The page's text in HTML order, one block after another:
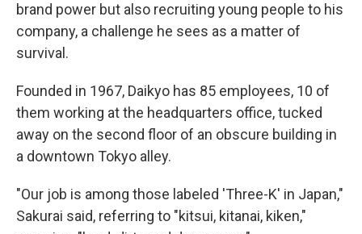
brand power but also recruiting young people to his
company, a challenge he sees as a matter of
survival.
Founded in 1967, Daikyo has 85 employees, 10 of
them working at the headquarters office, tucked
away on the second floor of an obscure building in
a downtown Tokyo alley.
"Our job is among those labeled 'Three-K' in Japan,"
Sakurai said, referring to "kitsui, kitanai, kiken,"